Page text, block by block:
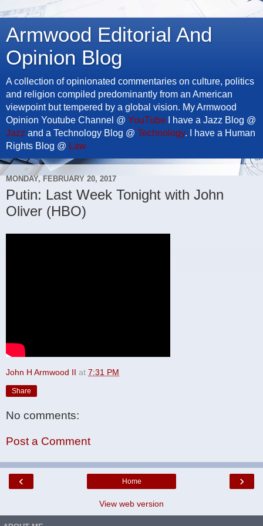
Armwood Editorial And
Opinion Blog
A collection of opinionated commentaries on culture, politics
and religion compiled predominantly from an American
viewpoint but tempered by a global vision. My Armwood
Opinion Youtube Channel @ YouTube I have a Jazz Blog @
Jazz and a Technology Blog @ Technology. I have a Human
Rights Blog @ Law
MONDAY, FEBRUARY 20, 2017
Putin: Last Week Tonight with John
Oliver (HBO)
John H Armwood II at 7:31 PM
Share
No comments:
Post a Comment
‹ ›
Home
View web version